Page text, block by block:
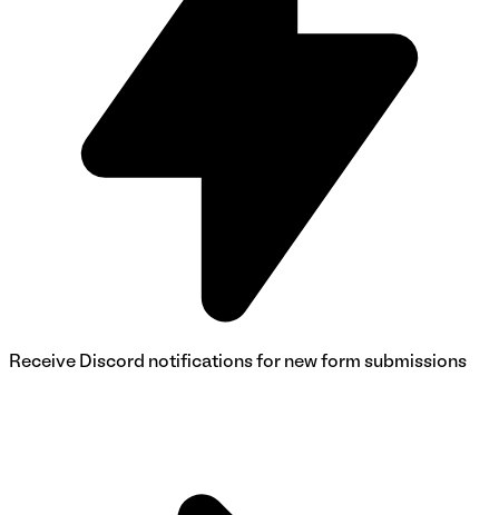
Receive Discord notifications for new form submissions